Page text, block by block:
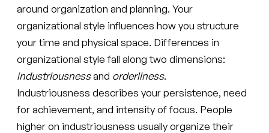
around organization and planning. Your
organizational style influences how you structure
your time and physical space. Differences in
organizational style fall along two dimensions:
industriousnessand orderliness.
Industriousness describes your persistence, need
for achievement, and intensity of focus. People
higher on industriousness usually organize their